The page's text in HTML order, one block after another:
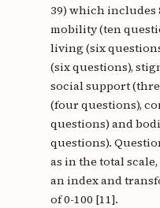
39) which includes
mobility (ten
living (six
(six questions),
social support
(four questions),
questions) and
questions).
as in the total
an index and
of 0-100 [11].